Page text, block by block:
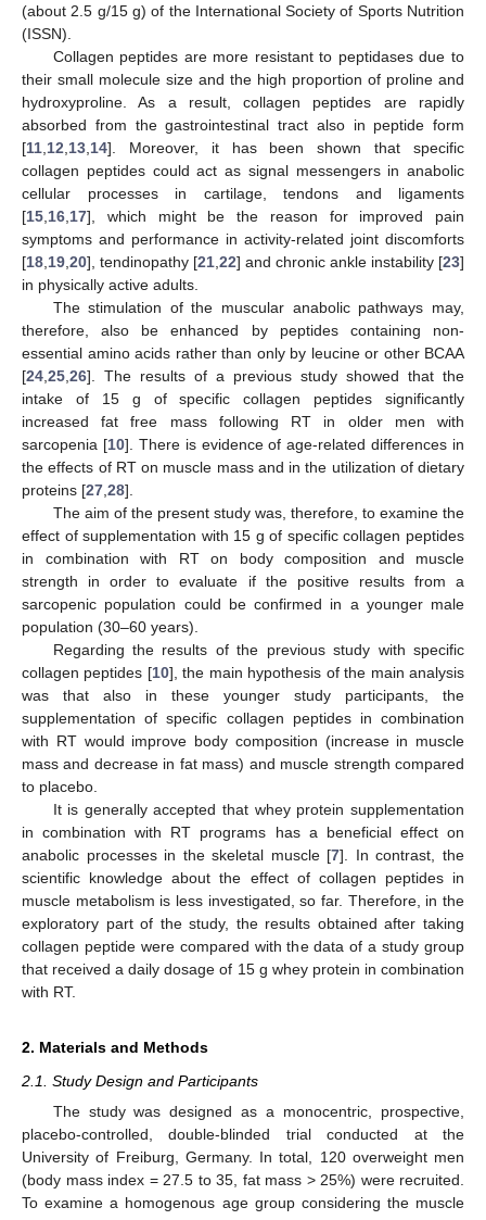
(about 2.5 g/15 g) of the International Society of Sports Nutrition
(ISSN).
Collagen peptides are more resistant to peptidases due to
their small molecule size and the high proportion of proline and
hydroxyproline. As a result, collagen peptides are rapidly
absorbed from the gastrointestinal tract also in peptide form
[11 12 13 14]. Moreover, it has been shown that specific
collagen peptides could act as signal messengers in anabolic
cellular processes in cartilage, tendons and ligaments
[15 16 17], which might be the reason for improved pain
symptoms and performance in activity-related joint discomforts
[18 19 20], tendinopathy [21 22] and chronic ankle instability [23]
in physically active adults.
The stimulation of the muscular anabolic pathways may,
therefore, also be enhanced by peptides containing non-
essential amino acids rather than only by leucine or other BCAA
[24 25 26]. The results of a previous study showed that the
intake of 15 g of specific collagen peptides significantly
increased fat free mass following RT in older men with
sarcopenia [10]. There is evidence of age-related differences in
the effects of RT on muscle mass and in the utilization of dietary
proteins [27 28].
The aim of the present study was, therefore, to examine the
effect of supplementation with 15 g of specific collagen peptides
in combination with RT on body composition and muscle
strength in order to evaluate if the positive results from a
sarcopenic population could be confirmed in a younger male
population (30–60 years).
Regarding the results of the previous study with specific
collagen peptides [10], the main hypothesis of the main analysis
was that also in these younger study participants, the
supplementation of specific collagen peptides in combination
with RT would improve body composition (increase in muscle
mass and decrease in fat mass) and muscle strength compared
to placebo.
It is generally accepted that whey protein supplementation
in combination with RT programs has a beneficial effect on
anabolic processes in the skeletal muscle [7]. In contrast, the
scientific knowledge about the effect of collagen peptides in
muscle metabolism is less investigated, so far. Therefore, in the
exploratory part of the study, the results obtained after taking
collagen peptide were compared with the data of a study group
that received a daily dosage of 15 g whey protein in combination
with RT.
2. Materials and Methods
2.1. Study Design and Participants
The study was designed as a monocentric, prospective,
placebo-controlled, double-blinded trial conducted at the
University of Freiburg, Germany. In total, 120 overweight men
(body mass index = 27.5 to 35, fat mass > 25%) were recruited.
To examine a homogenous age group considering the muscle